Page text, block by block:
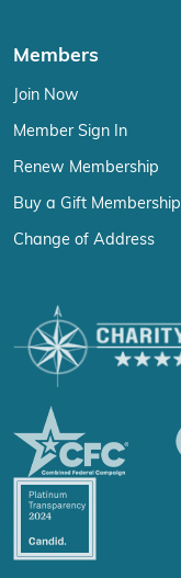
Members
Join Now
Member Sign In
Renew Membership
Buy a Gift Membership
Change of Address